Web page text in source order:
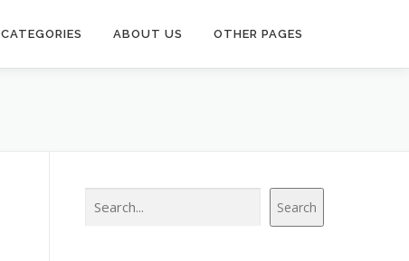
CATEGORIES ABOUT US OTHER PAGES
Search